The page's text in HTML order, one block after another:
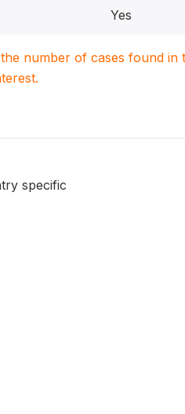
Yes
number of cases found
specific